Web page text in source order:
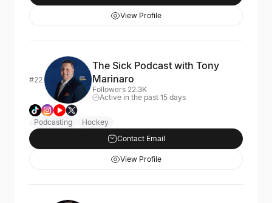
View Profile
#22
The Sick Podcast with Tony
Marinaro
Followers 22.3K
Active in the past 15 days
Podcasting
Hockey
Contact Email
View Profile